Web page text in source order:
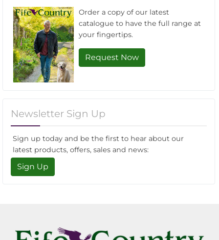
Order a copy of our latest
catalogue to have the full range at
your fingertips.
Request Now
Newsletter Sign Up
Sign up today and be the first to hear about our
latest products, offers, sales and news:
Sign Up